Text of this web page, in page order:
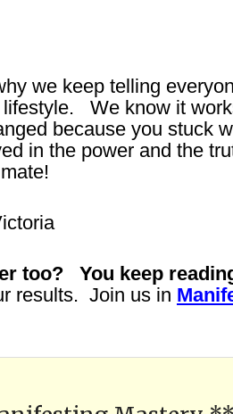
we keep telling
We know it
because you stuck
in the power and the
too? You keep
results. Join us in